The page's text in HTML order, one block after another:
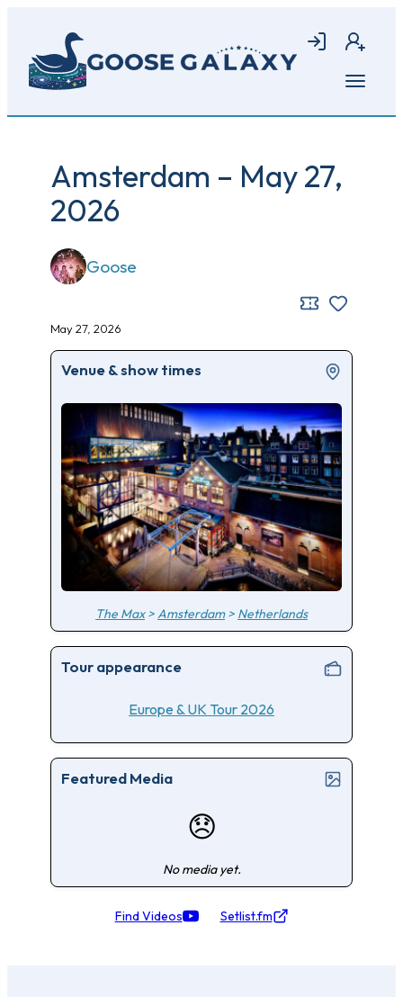
main
content
Login Join
Open
Amsterdam – May 27,
2026
Goose
May 27, 2026
Venue & show times
The Max>Amsterdam> Netherlands
Tour appearance
Europe & UK Tour 2026
Featured Media
😞
No media yet.
Find Videos Setlist.fm